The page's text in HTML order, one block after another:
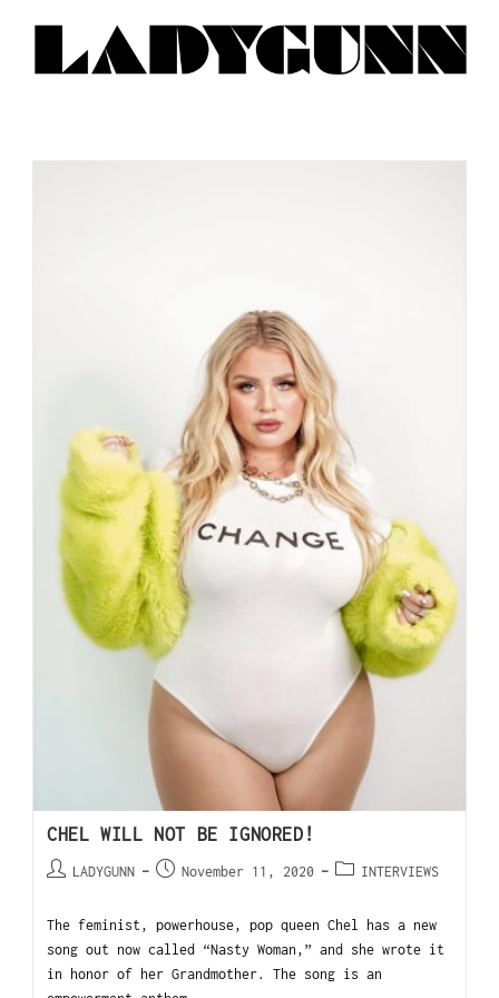
CHEL WILL NOT BE IGNORED!
LADYGUNN November 11, 2020 INTERVIEWS
The feminist, powerhouse, pop queen Chel has a new
song out now called “Nasty Woman,” and she wrote it
in honor of her Grandmother. The song is an